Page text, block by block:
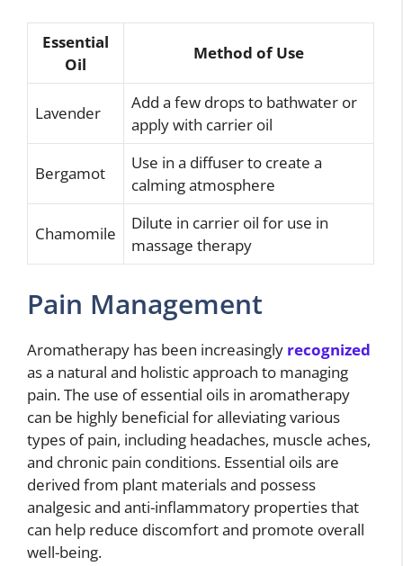
Essential
Oil
Method of Use
Lavender
Add a few drops to bathwater or
apply with carrier oil
Bergamot
Use in a diffuser to create a
calming atmosphere
Chamomile
Dilute in carrier oil for use in
massage therapy
Pain Management
Aromatherapy has been increasingly recognized
as a natural and holistic approach to managing
pain. The use of essential oils in aromatherapy
can be highly beneficial for alleviating various
types of pain, including headaches, muscle aches,
and chronic pain conditions. Essential oils are
derived from plant materials and possess
analgesic and anti-inflammatory properties that
can help reduce discomfort and promote overall
well-being.